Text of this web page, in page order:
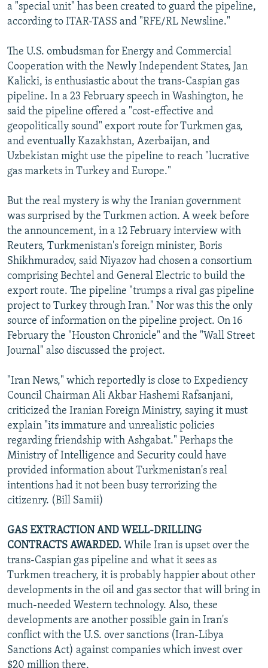
a "special unit" has been created to guard the pipeline,
according to ITAR-TASS and "RFE/RL Newsline."
The U.S. ombudsman for Energy and Commercial
Cooperation with the Newly Independent States, Jan
Kalicki, is enthusiastic about the trans-Caspian gas
pipeline. In a 23 February speech in Washington, he
said the pipeline offered a "cost-effective and
geopolitically sound" export route for Turkmen gas,
and eventually Kazakhstan, Azerbaijan, and
Uzbekistan might use the pipeline to reach "lucrative
gas markets in Turkey and Europe."
But the real mystery is why the Iranian government
was surprised by the Turkmen action. A week before
the announcement, in a 12 February interview with
Reuters, Turkmenistan's foreign minister, Boris
Shikhmuradov, said Niyazov had chosen a consortium
comprising Bechtel and General Electric to build the
export route. The pipeline "trumps a rival gas pipeline
project to Turkey through Iran." Nor was this the only
source of information on the pipeline project. On 16
February the "Houston Chronicle" and the "Wall Street
Journal" also discussed the project.
"Iran News," which reportedly is close to Expediency
Council Chairman Ali Akbar Hashemi Rafsanjani,
criticized the Iranian Foreign Ministry, saying it must
explain "its immature and unrealistic policies
regarding friendship with Ashgabat." Perhaps the
Ministry of Intelligence and Security could have
provided information about Turkmenistan's real
intentions had it not been busy terrorizing the
citizenry. (Bill Samii)
GAS EXTRACTION AND WELL-DRILLING
CONTRACTS AWARDED. While Iran is upset over the
trans-Caspian gas pipeline and what it sees as
Turkmen treachery, it is probably happier about other
developments in the oil and gas sector that will bring in
much-needed Western technology. Also, these
developments are another possible gain in Iran's
conflict with the U.S. over sanctions (Iran-Libya
Sanctions Act) against companies which invest over
$20 million there.